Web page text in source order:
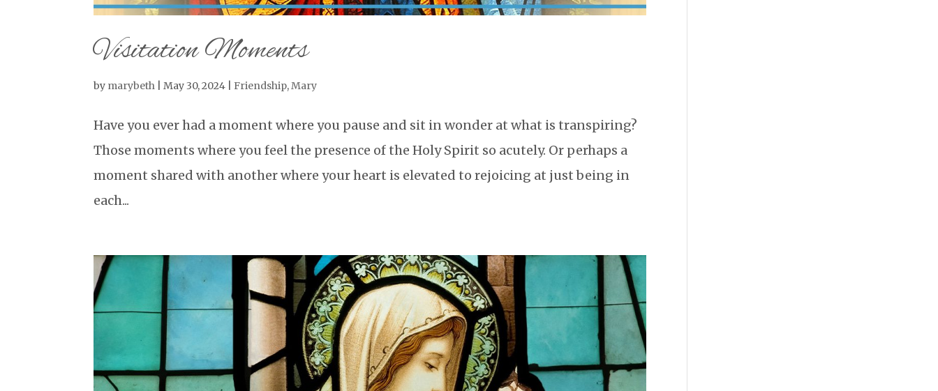
Visitation Moments
by marybeth |May 30, 2024 Friendship,Mary
Have you ever had a moment where you pause and sit in wonder at what is transpiring?
Those moments where you feel the presence of the Holy Spirit so acutely. Or perhaps a
moment shared with another where your heart is elevated to rejoicing at just being in
each...